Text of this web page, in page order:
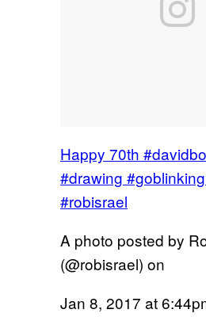
Happy 70th
#drawing
#robisrael
A photo posted by
(@robisrael) on
Jan 8, 2017 at